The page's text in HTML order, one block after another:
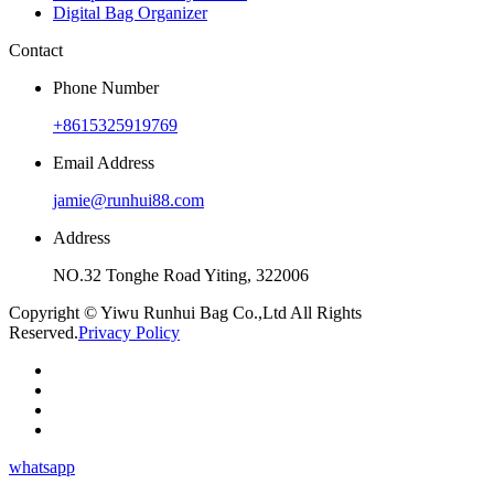
Digital Bag Organizer
Contact
Phone Number
+8615325919769
Email Address
jamie@runhui88.com
Address
NO.32 Tonghe Road Yiting, 322006
Copyright © Yiwu Runhui Bag Co.,Ltd All Rights
Reserved.Privacy Policy
whatsapp